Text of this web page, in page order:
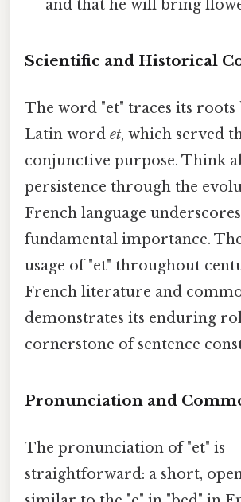
and that he will bring
Scientific and Historical
The word "et" traces its roots
Latin word et, which served
conjunctive purpose. Think
persistence through the
French language
fundamental importance.
usage of "et" throughout
French literature and
demonstrates its enduring
cornerstone of sentence
Pronunciation and
The pronunciation of "et" is
straightforward: a short,